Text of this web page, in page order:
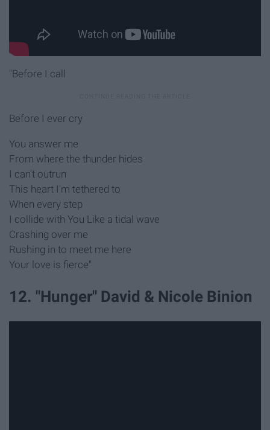
"Before I call
Before I ever cry
You answer me
From where the thunder hides
I can't outrun
This heart I'm tethered to
When every step
I collide with You Like a tidal wave
Crashing over me
Rushing in to meet me here
Your love is fierce"
12. "Hunger" David & Nicole Binion